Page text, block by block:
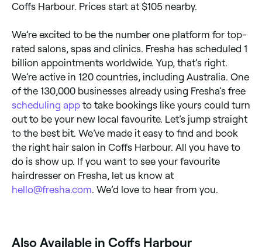
Coffs Harbour. Prices start at $105 nearby.
We’re excited to be the number one platform for top-
rated salons, spas and clinics. Fresha has scheduled 1
billion appointments worldwide. Yup, that’s right.
We’re active in 120 countries, including Australia. One
of the 130,000 businesses already using Fresha’s free
scheduling app to take bookings like yours could turn
out to be your new local favourite. Let’s jump straight
to the best bit. We’ve made it easy to find and book
the right hair salon in Coffs Harbour. All you have to
do is show up. If you want to see your favourite
hairdresser on Fresha, let us know at
hello@fresha.com . We’d love to hear from you.
‎Also Available in Coffs Harbour